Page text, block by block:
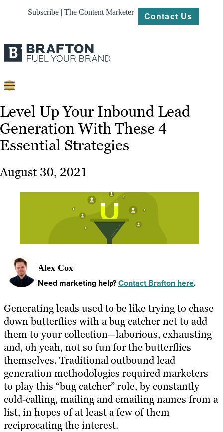
Subscribe | The Content Marketer Contact Us
Content
Strategy
Platforms
Our
Work
Level Up Your Inbound Lead
Generation With These 4
Essential Strategies
August 30, 2021
Alex Cox
Need marketing help?Contact Brafton here.
Generating leads used to be like trying to chase
down butterflies with a bug catcher net to add
them to your collection—laborious, exhausting
and, oh yeah, not so fun for the butterflies
themselves. Traditional outbound lead
generation methodologies required marketers
to play this “bug catcher” role, by constantly
cold-calling, mailing and emailing names from a
list, in hopes of at least a few of them
reciprocating the interest.